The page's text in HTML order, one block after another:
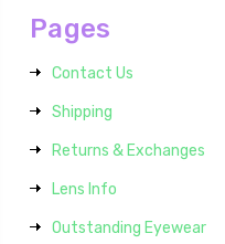
Pages
Contact Us
Shipping
Returns & Exchanges
Lens Info
Outstanding Eyewear